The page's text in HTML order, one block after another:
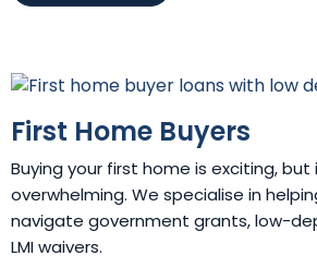
First Home Buyers
Buying your first home is exciting,
overwhelming. We specialise in
navigate government grants, low-
LMI waivers.